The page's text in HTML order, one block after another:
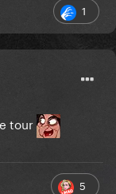
1
tour
5